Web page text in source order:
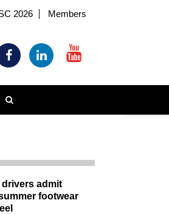
2026 Members
admit
footwear